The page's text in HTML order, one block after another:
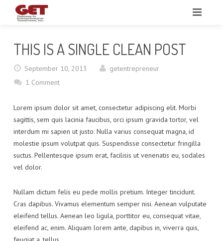
MEDIA & VIDEOS
RESOURCES
UPCOMING EVENTS
REQUEST A CONSULTATION
THIS IS A SINGLE CLEAN POST
September 10, 2013
getentrepreneur
1 Comment
Lorem ipsum dolor sit amet, consectetur adipiscing elit. Morbi
sagittis, sem quis lacinia faucibus, orci ipsum gravida tortor, vel
interdum mi sapien ut justo. Nulla varius consequat magna, id
molestie ipsum volutpat quis. Suspendisse consectetur fringilla
suctus. Pellentesque ipsum erat, facilisis ut venenatis eu, sodales
vel dolor.
Nullam dictum felis eu pede mollis pretium. Integer tincidunt.
Cras dapibus. Vivamus elementum semper nisi. Aenean vulputate
eleifend tellus. Aenean leo ligula, porttitor eu, consequat vitae,
eleifend ac, enim. Aliquam lorem ante, dapibus in, viverra quis,